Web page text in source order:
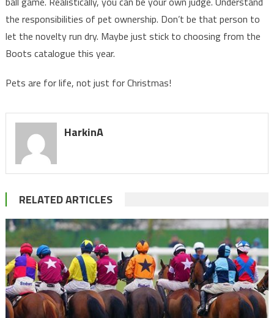
the responsibilities of pet ownership. Don’t be that person to
let the novelty run dry. Maybe just stick to choosing from the
Boots catalogue this year.
Pets are for life, not just for Christmas!
HarkinA
RELATED ARTICLES